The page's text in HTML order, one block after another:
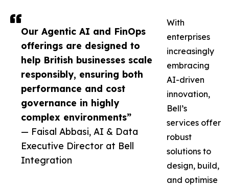
Our Agentic AI and FinOps
offerings are designed to
help British businesses scale
responsibly, ensuring both
performance and cost
governance in highly
complex environments”
— Faisal Abbasi, AI & Data
Executive Director at Bell
Integration
With
enterprises
increasingly
embracing
AI-driven
innovation,
Bell’s
services offer
robust
solutions to
design, build,
and optimise